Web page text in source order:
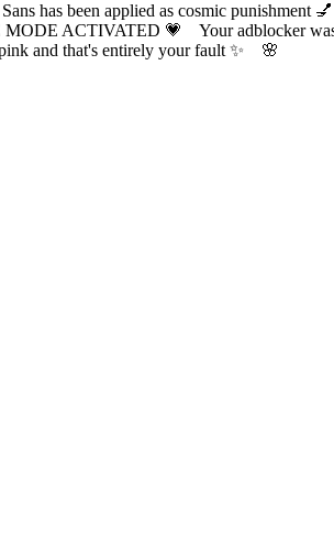
has been applied as cosmic punishment
ACTIVATED 💗 Your adblocker
is pink and that's entirely your fault